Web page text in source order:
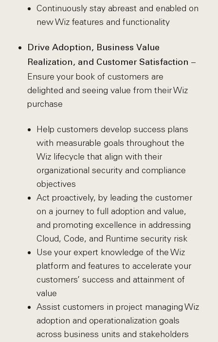
Continuously stay abreast and enabled on
new Wiz features and functionality
Drive Adoption, Business Value
Realization, and Customer Satisfaction –
Ensure your book of customers are
delighted and seeing value from their Wiz
purchase
Help customers develop success plans
with measurable goals throughout the
Wiz lifecycle that align with their
organizational security and compliance
objectives
Act proactively, by leading the customer
on a journey to full adoption and value,
and promoting excellence in addressing
Cloud, Code, and Runtime security risk
Use your expert knowledge of the Wiz
platform and features to accelerate your
customers’ success and attainment of
value
Assist customers in project managing Wiz
adoption and operationalization goals
across business units and stakeholders